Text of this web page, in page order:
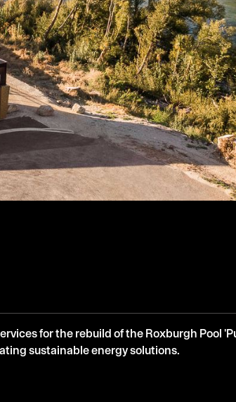
for the rebuild of the Roxburgh Pool
sustainable energy solutions.